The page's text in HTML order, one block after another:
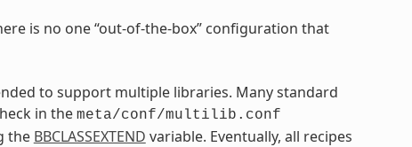
is no one “out-of-the-box” configuration that
to support multiple libraries. Many standard
in the meta/conf/multilib.conf
the BBCLASSEXTEND variable. Eventually, all recipes